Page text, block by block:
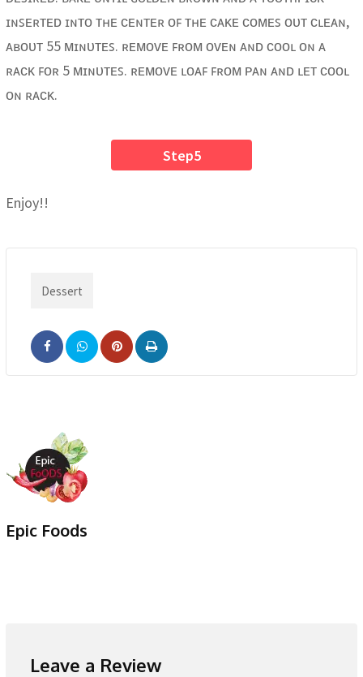
ɪɴꜱᴇʀᴛᴇᴅ ɪɴᴛᴏ ᴛʜᴇ ᴄᴇɴᴛᴇʀ ᴏꜰ ᴛʜᴇ ᴄᴀᴋᴇ ᴄᴏᴍᴇꜱ ᴏᴜᴛ ᴄʟᴇᴀɴ,
ᴀʙᴏᴜᴛ 55 ᴍɪɴᴜᴛᴇꜱ. ʀᴇᴍᴏᴠᴇ ꜰʀᴏᴍ ᴏᴠᴇɴ ᴀɴᴅ ᴄᴏᴏʟ ᴏɴ ᴀ
ʀᴀᴄᴋ ꜰᴏʀ 5 ᴍɪɴᴜᴛᴇꜱ. ʀᴇᴍᴏᴠᴇ ʟᴏᴀꜰ ꜰʀᴏᴍ ᴘᴀɴ ᴀɴᴅ ʟᴇᴛ ᴄᴏᴏʟ
ᴏɴ ʀᴀᴄᴋ.
Step5
Enjoy!!
Dessert
Pinterest
Print
Epic Foods
Leave a Review